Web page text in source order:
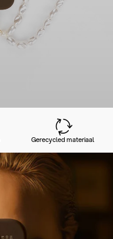
Gerecycled materiaal